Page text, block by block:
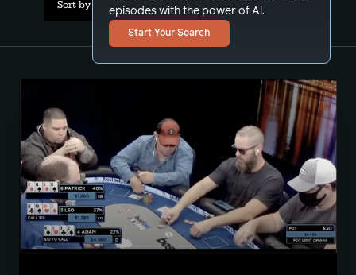
episodes with the power of Al.
Start Your Search
Sort by Date (newest first)